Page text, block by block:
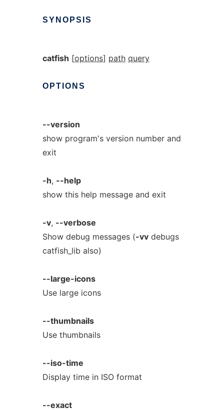
SYNOPSIS
catfish [options] path query
OPTIONS
--version
show program's version number and
exit
-h, --help
show this help message and exit
-v, --verbose
Show debug messages (-vvdebugs
catfish_lib also)
--large-icons
Use large icons
--thumbnails
Use thumbnails
--iso-time
Display time in ISO format
--exact